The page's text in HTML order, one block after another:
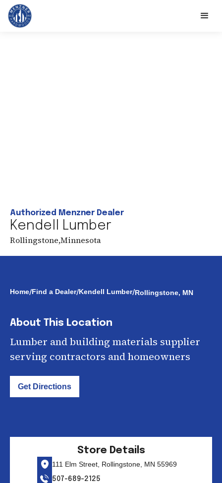
Authorized Menzner Dealer
Kendell Lumber
Rollingstone,Minnesota
Home/Find a Dealer/Kendell Lumber/Rollingstone, MN
About This Location
Lumber and building materials supplier
serving contractors and homeowners
Get Directions
Store Details
111 Elm Street, Rollingstone, MN 55969
507-689-2125